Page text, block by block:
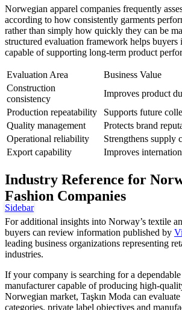
Norwegian apparel companies frequently
according to how consistently garments
rather than simply how quickly they can be
structured evaluation framework helps buyers
capable of supporting long-term product
Evaluation Area
Business Value
Construction
consistency
Improves product
Production repeatability
Supports future
Quality management
Protects brand
Operational reliability
Strengthens supply
Export capability
Improves
Industry Reference for
Fashion Companies
For additional insights into Norway’s textile
buyers can review information published by
leading business organizations representing
industries.
If your company is searching for a
manufacturer capable of producing high-
Norwegian market, Taşkın Moda can
categories, private label objectives and
Sidebar